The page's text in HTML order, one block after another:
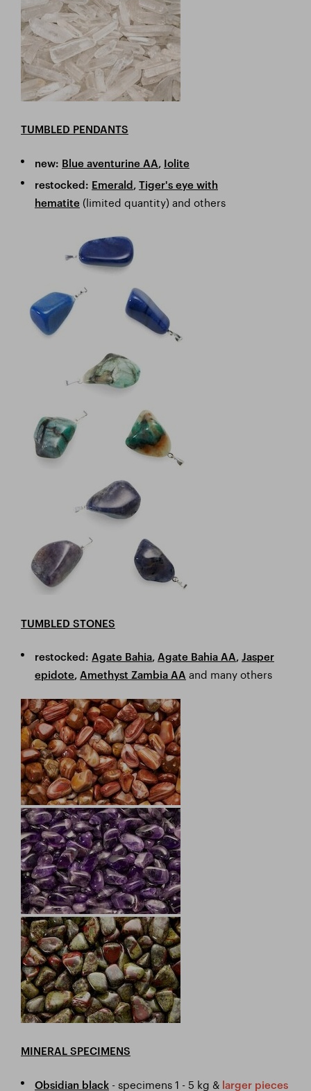
TUMBLED PENDANTS
new: Blue aventurine AA, Iolite
restocked: Emerald, Tiger's eye with
hematite (limited quantity) and others
TUMBLED STONES
restocked: Agate Bahia, Agate Bahia AA, Jasper
epidote, Amethyst Zambia AA and many others
MINERAL SPECIMENS
Obsidian black- specimens 1 - 5 kg & larger pieces